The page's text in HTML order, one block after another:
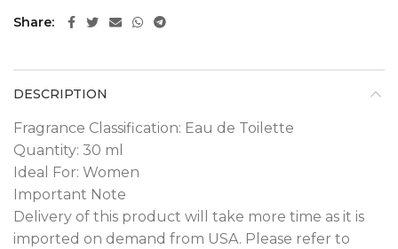
Share
DESCRIPTION
Fragrance Classification: Eau de Toilette
Quantity: 30 ml
Ideal For: Women
Important Note
Delivery of this product will take more time as it is
imported on demand from USA. Please refer to